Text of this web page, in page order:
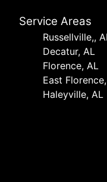
Service Areas
Russellville,,
Decatur, AL
Florence, AL
East
Haleyville, AL